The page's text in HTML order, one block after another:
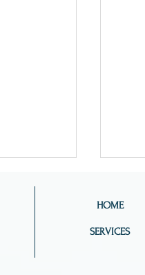
HOME
SERVICES